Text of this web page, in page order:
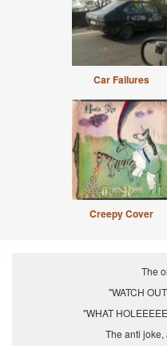
Car Failures
Creepy Cover
The
"WATCH
"WHAT
The anti